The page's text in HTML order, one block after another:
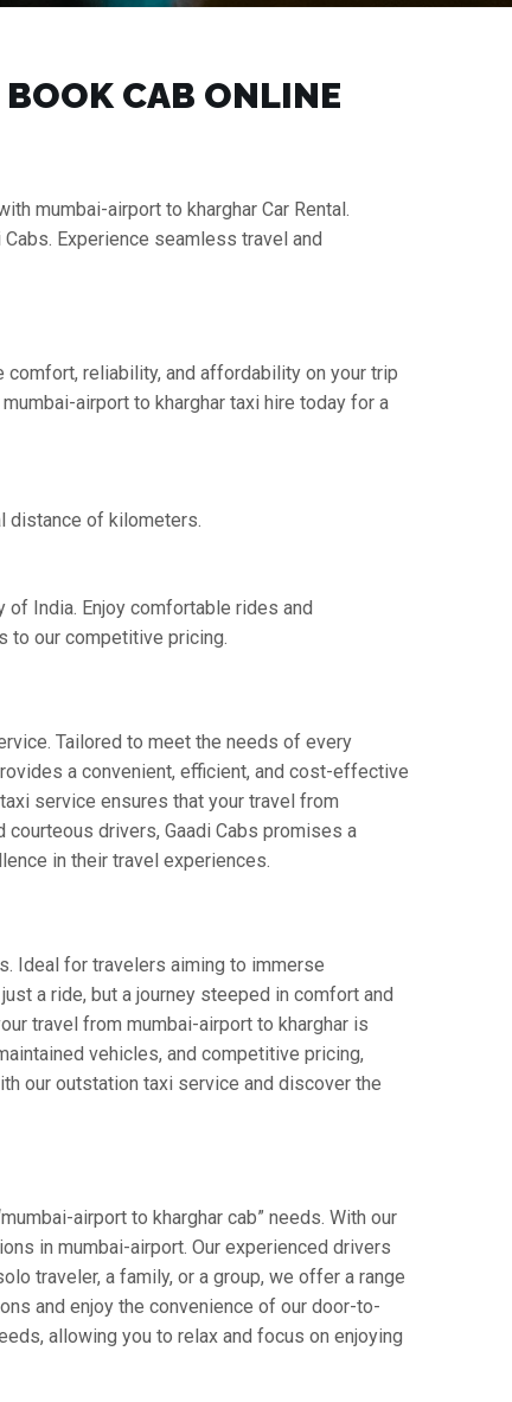
BOOK CAB ONLINE
mumbai-airport to kharghar Car Rental.
Experience seamless travel and
comfort, reliability, and affordability on your trip
airport to kharghar taxi hire today for a
distance of kilometers.
of India. Enjoy comfortable rides and
to our competitive pricing.
Tailored to meet the needs of every
a convenient, efficient, and cost-effective
service ensures that your travel from
drivers, Gaadi Cabs promises a
in their travel experiences.
Ideal for travelers aiming to immerse
a ride, but a journey steeped in comfort and
travel from mumbai-airport to kharghar is
vehicles, and competitive pricing,
our outstation taxi service and discover the
airport to kharghar cab” needs. With our
in mumbai-airport. Our experienced drivers
traveler, a family, or a group, we offer a range
and enjoy the convenience of our door-to-
allowing you to relax and focus on enjoying